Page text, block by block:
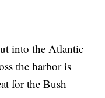
into the Atlantic
the harbor is
for the Bush